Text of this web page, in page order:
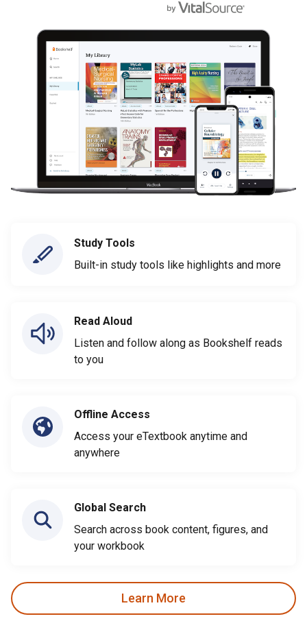
Study Tools
Built-in study tools like highlights and more
Read Aloud
Listen and follow along as Bookshelf reads
to you
Offline Access
Access your eTextbook anytime and
anywhere
Global Search
Search across book content, figures, and
your workbook
Learn More